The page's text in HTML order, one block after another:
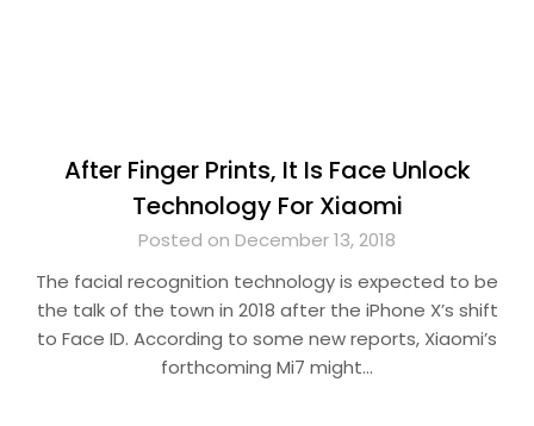
After Finger Prints, It Is Face Unlock
Technology For Xiaomi
Posted on December 13, 2018
The facial recognition technology is expected to be
the talk of the town in 2018 after the iPhone X’s shift
to Face ID. According to some new reports, Xiaomi’s
forthcoming Mi7 might…